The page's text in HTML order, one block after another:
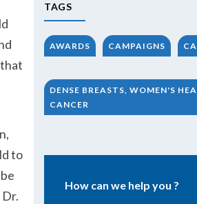
to
Dr.
TAGS
AWARDS CAMPAIGNS
DENSE BREASTS, WOMEN'S
CANCER
How can we help you ?